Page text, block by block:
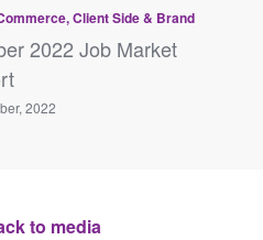
Client Side & Brand
2022 Job Market
2022
to media